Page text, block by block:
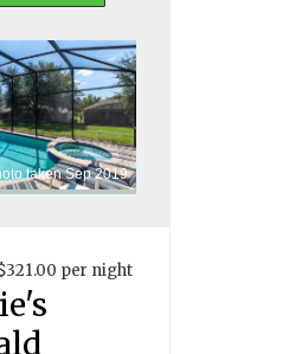
taken Sep 2019
per night